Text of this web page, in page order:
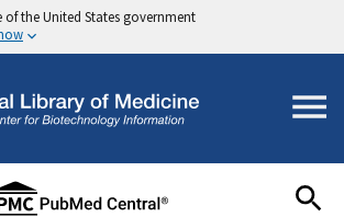
of the United States government